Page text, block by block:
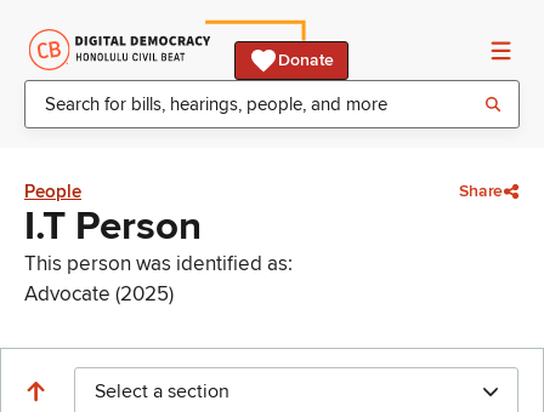
Donate
People Share
I.T Person
This person was identified as:
Advocate (2025)
Select a section